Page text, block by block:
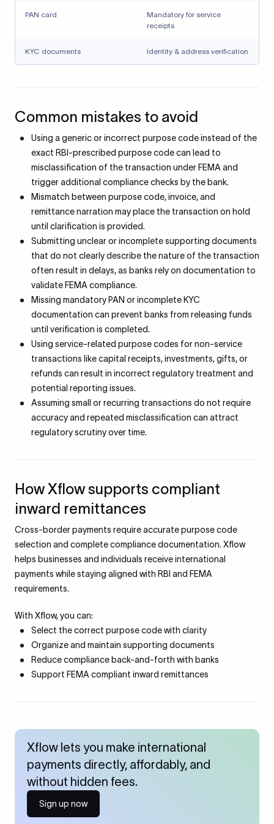
PAN card
Mandatory for service
receipts
KYC documents Identity & address verification
Common mistakes to avoid
Using a generic or incorrect purpose code instead of the
exact RBI-prescribed purpose code can lead to
misclassification of the transaction under FEMA and
trigger additional compliance checks by the bank.
Mismatch between purpose code, invoice, and
remittance narration may place the transaction on hold
until clarification is provided.
Submitting unclear or incomplete supporting documents
that do not clearly describe the nature of the transaction
often result in delays, as banks rely on documentation to
validate FEMA compliance.
Missing mandatory PAN or incomplete KYC
documentation can prevent banks from releasing funds
until verification is completed.
Using service-related purpose codes for non-service
transactions like capital receipts, investments, gifts, or
refunds can result in incorrect regulatory treatment and
potential reporting issues.
Assuming small or recurring transactions do not require
accuracy and repeated misclassification can attract
regulatory scrutiny over time.
How Xflow supports compliant
inward remittances
Cross-border payments require accurate purpose code
selection and complete compliance documentation. Xflow
helps businesses and individuals receive international
payments while staying aligned with RBI and FEMA
requirements.
With Xflow, you can:
Select the correct purpose code with clarity
Organize and maintain supporting documents
Reduce compliance back-and-forth with banks
Support FEMA compliant inward remittances
Xflow lets you make international
payments directly, affordably, and
without hidden fees.
Sign up now